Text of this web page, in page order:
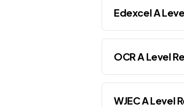
Edexcel A
OCR A Level
WJEC A Level